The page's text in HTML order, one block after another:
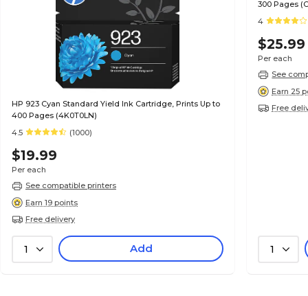
HP 923 Cyan Standard Yield Ink Cartridge, Prints Up to
400 Pages (4K0T0LN)
4.5
(1000)
$19.99
Per each
See compatible printers
Earn 19 points
Free delivery
1 Add
300 Pages
4
$25.99
Per each
See
Earn 25
Free
1